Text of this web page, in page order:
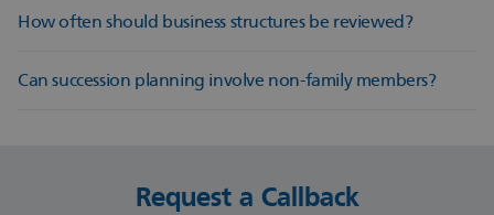
governance are set up correctly from day one.
How often should business structures be reviewed?
recommended.
Can succession planning involve non-family members?
Request a Callback